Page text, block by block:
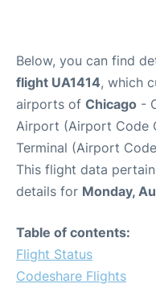
Below, you can find
flight UA1414, which
airports of Chicago -
Airport (Airport Code
Terminal (Airport
This flight data
details for Monday,
Table of contents:
Flight Status
Codeshare Flights